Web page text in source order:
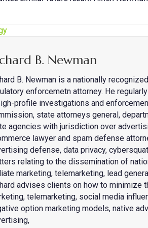
B. Newman
B. Newman is a nationally
enforcemetn attorney. He
profile investigations and
state attorneys general,
agencies with jurisdiction over
lawyer and spam defense
defense, data privacy,
relating to the dissemination of
marketing, telemarketing, lead
advises clients on how to minimize
telemarketing, social media
option marketing models, native